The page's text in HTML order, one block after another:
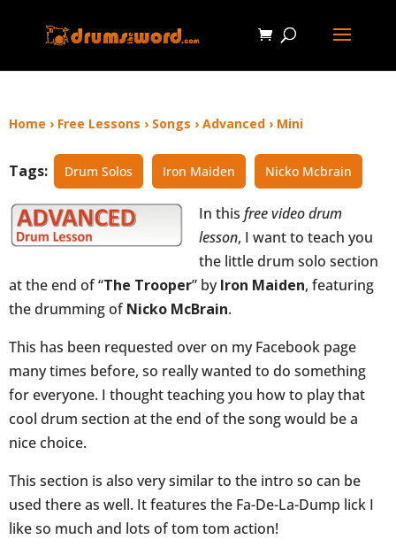
Home › Free Lessons › Songs › Advanced › Mini
Tags: Drum Solos Iron Maiden Nicko Mcbrain
In this free video drum
lesson, I want to teach you
the little drum solo section
at the end of “The Trooper” byIron Maiden, featuring
the drumming ofNicko McBrain.
This has been requested over on my Facebook page
many times before, so really wanted to do something
for everyone. I thought teaching you how to play that
cool drum section at the end of the song would be a
nice choice.
This section is also very similar to the intro so can be
used there as well. It features the Fa-De-La-Dump lick I
like so much and lots of tom tom action!